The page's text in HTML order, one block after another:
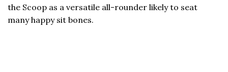
the Scoop as a versatile all-rounder likely to seat
many happy sit bones.